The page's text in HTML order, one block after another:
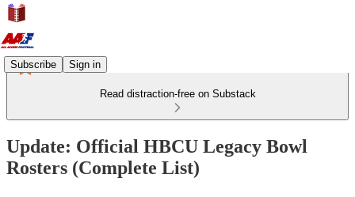
Subscribe Sign in
Read distraction-free on Substack
Update: Official HBCU Legacy Bowl
Rosters (Complete List)